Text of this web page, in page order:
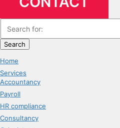
Search
Home
Services
Accountancy
Payroll
HR compliance
Consultancy